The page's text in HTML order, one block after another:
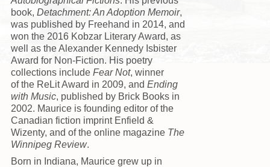
book, Detachment: An Adoption Memoir,
was published by Freehand in 2014, and
won the 2016 Kobzar Literary Award, as
well as the Alexander Kennedy Isbister
Award for Non-Fiction. His poetry
collections include Fear Not, winner
of the ReLit Award in 2009, and Ending
with Music, published by Brick Books in
2002. Maurice is founding editor of the
Canadian fiction imprint Enfield &
Wizenty, and of the online magazine The
Winnipeg Review.
Born in Indiana, Maurice grew up in